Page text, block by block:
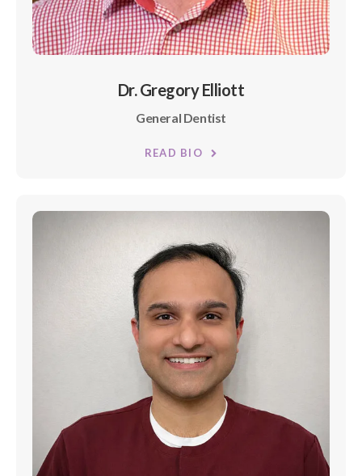
Dr. Gregory Elliott
General Dentist
READ BIO